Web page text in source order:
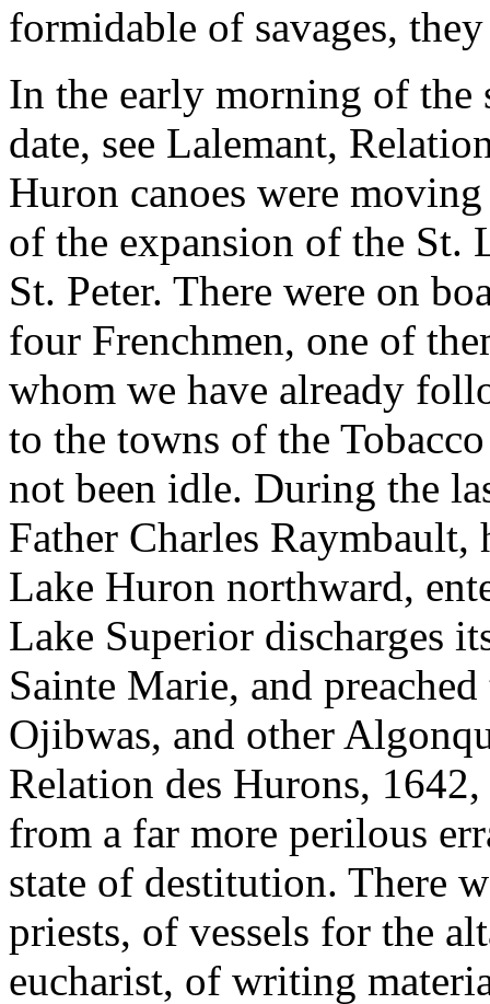
formidable of savages,
In the early morning of the
date, see Lalemant,
Huron canoes were
of the expansion of the St.
St. Peter. There were on
four Frenchmen, one of
whom we have already
to the towns of the
not been idle. During the
Father Charles Raymbault,
Lake Huron northward,
Lake Superior discharges
Sainte Marie, and
Ojibwas, and other
Relation des Hurons,
from a far more perilous
state of destitution. There
priests, of vessels for the
eucharist, of writing